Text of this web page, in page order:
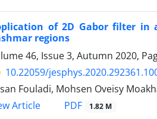
of 2D Gabor filter in
regions
46, Issue 3, Autumn 2020,
10.22059/
Fouladi, Mohsen Oveisy
Article
PDF 1.82 M